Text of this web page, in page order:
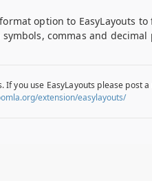
option to EasyLayouts
commas and decimal
If you use EasyLayouts please
extension/easylayouts/